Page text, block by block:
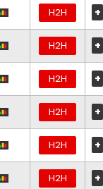
H2H +
H2H +
H2H +
H2H +
H2H +
H2H +